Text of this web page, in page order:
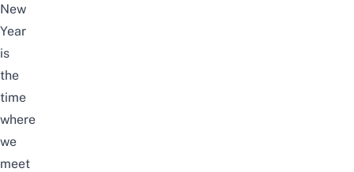
New
Year
is
the
time
where
we
meet